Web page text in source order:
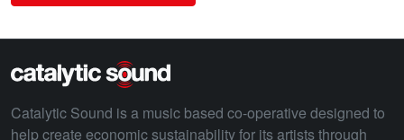
Catalytic Sound is a music based co-operative designed to
help create economic sustainability for its artists through